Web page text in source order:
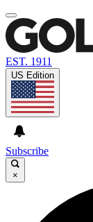
EST. 1911
US Edition
Subscribe
×